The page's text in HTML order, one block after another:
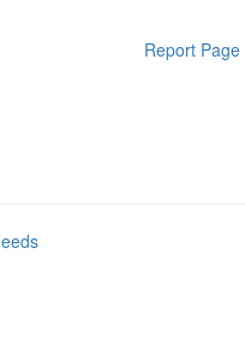
Report Page